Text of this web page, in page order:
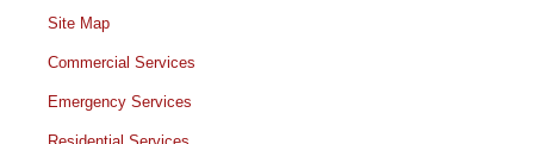
Site Map
Commercial Services
Emergency Services